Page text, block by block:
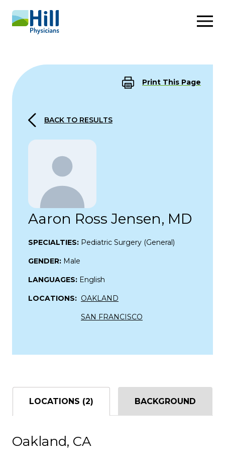
Skip to content
Print This Page
BACK TO RESULTS
Aaron Ross Jensen, MD
SPECIALTIES: Pediatric Surgery (General)
GENDER: Male
LANGUAGES: English
LOCATIONS: OAKLAND
SAN FRANCISCO
LOCATIONS (2) BACKGROUND
Oakland, CA